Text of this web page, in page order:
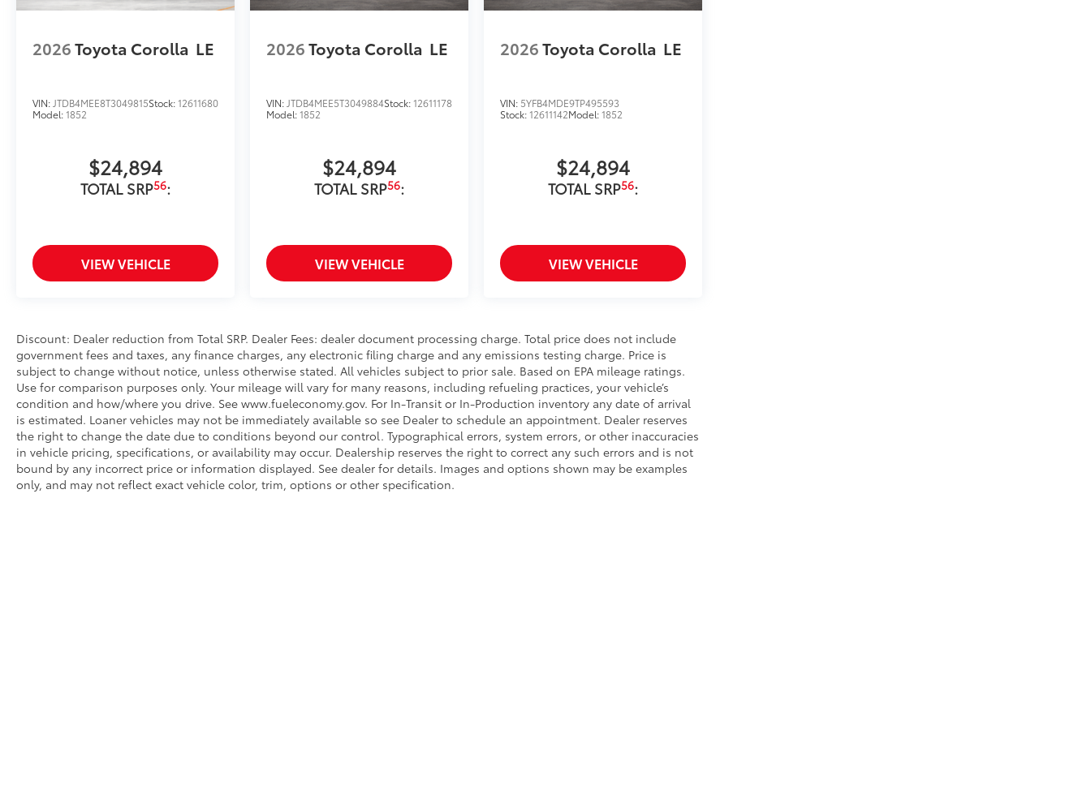
2026Toyota Corolla LE
VIN: JTDB4MEE8T3049815Stock:12611680
Model:1852
$24,894
TOTAL SRP56:
VIEW VEHICLE
2026Toyota Corolla LE
VIN: JTDB4MEE5T3049884Stock:12611178
Model:1852
$24,894
TOTAL SRP56:
VIEW VEHICLE
2026Toyota Corolla LE
VIN: 5YFB4MDE9TP495593
Stock:12611142Model:1852
$24,894
TOTAL SRP56:
VIEW VEHICLE
Discount: Dealer reduction from Total SRP. Dealer Fees: dealer document processing charge. Total price does not include
government fees and taxes, any finance charges, any electronic filing charge and any emissions testing charge. Price is
subject to change without notice, unless otherwise stated. All vehicles subject to prior sale. Based on EPA mileage ratings.
Use for comparison purposes only. Your mileage will vary for many reasons, including refueling practices, your vehicle’s
condition and how/where you drive. See www.fueleconomy.gov. For In-Transit or In-Production inventory any date of arrival
is estimated. Loaner vehicles may not be immediately available so see Dealer to schedule an appointment. Dealer reserves
the right to change the date due to conditions beyond our control. Typographical errors, system errors, or other inaccuracies
in vehicle pricing, specifications, or availability may occur. Dealership reserves the right to correct any such errors and is not
bound by any incorrect price or information displayed. See dealer for details. Images and options shown may be examples
only, and may not reflect exact vehicle color, trim, options or other specification.